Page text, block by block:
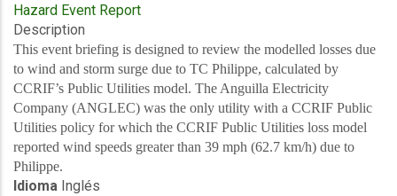
Final
Briefing
-
TC
Philippe
-
Reportable
-
Hazard Event Report
Description
This event briefing is designed to review the modelled losses due
to wind and storm surge due to TC Philippe, calculated by
CCRIF’s Public Utilities model. The Anguilla Electricity
Company (ANGLEC) was the only utility with a CCRIF Public
Utilities policy for which the CCRIF Public Utilities loss model
reported wind speeds greater than 39 mph (62.7 km/h) due to
Philippe.
Idioma Inglés